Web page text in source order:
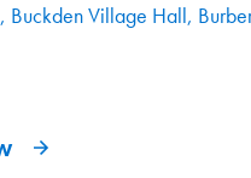
Buckden Village Hall,